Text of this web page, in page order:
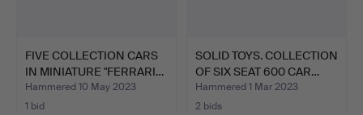
FIVE COLLECTION CARS
IN MINIATURE "FERRARI…
Hammered 10 May 2023
1 bid
SOLID TOYS. COLLECTION
OF SIX SEAT 600 CAR…
Hammered 1 Mar 2023
2 bids